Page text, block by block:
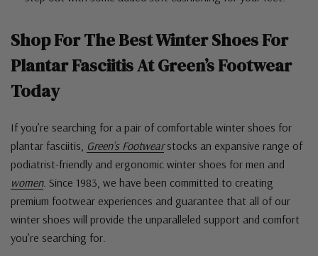
Shop For TheBest Winter Shoes For
Plantar FasciitisAt Green’s Footwear
Today
If you’re searching for a pair of comfortable winter shoes for
plantar fasciitis, Green’s Footwearstocks an expansive range of
podiatrist-friendly and ergonomic winter shoes for men and
women. Since 1983, we have been committed to creating
premium footwear experiences and guarantee that all of our
winter shoes will provide the unparalleled support and comfort
you’re searching for.